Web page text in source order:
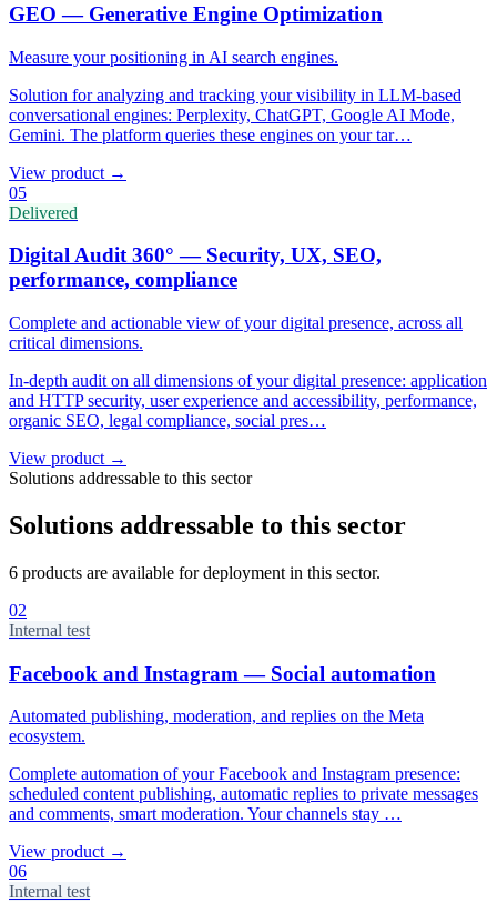
GEO — Generative Engine Optimization
Measure your positioning in AI search engines.
Solution for analyzing and tracking your visibility in LLM-based
conversational engines: Perplexity, ChatGPT, Google AI Mode,
Gemini. The platform queries these engines on your tar…
View product →
05
Delivered
Digital Audit 360° — Security, UX, SEO,
performance, compliance
Complete and actionable view of your digital presence, across all
critical dimensions.
In-depth audit on all dimensions of your digital presence: application
and HTTP security, user experience and accessibility, performance,
organic SEO, legal compliance, social pres…
View product →
Solutions addressable to this sector
Solutions addressable to this sector
6 products are available for deployment in this sector.
02
Internal test
Facebook and Instagram — Social automation
Automated publishing, moderation, and replies on the Meta
ecosystem.
Complete automation of your Facebook and Instagram presence:
scheduled content publishing, automatic replies to private messages
and comments, smart moderation. Your channels stay …
View product →
06
Internal test